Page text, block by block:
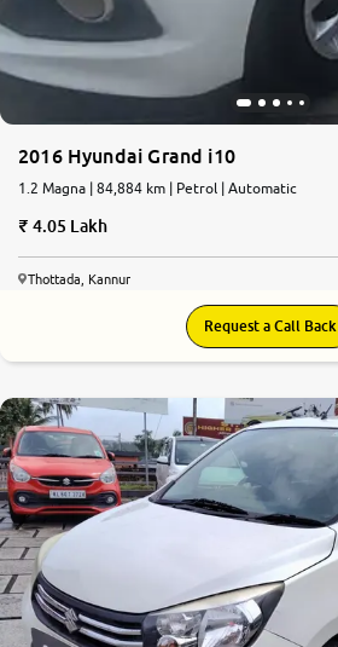
2016 Hyundai Grand i10
1.2 Magna | 84,884 km | Petrol | Automatic
4.05 Lakh
Thottada, Kannur
Request a Call Back